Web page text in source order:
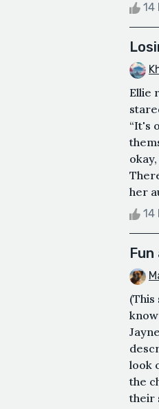
14
Ellie
“It's
her
14
Fun
(This
look
the
their